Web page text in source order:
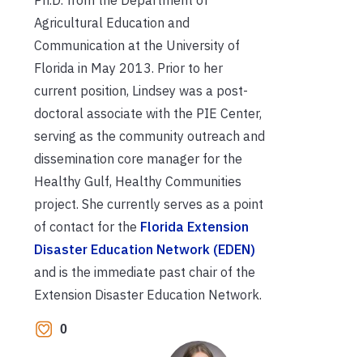
Agricultural Education and
Communication at the University of
Florida in May 2013. Prior to her
current position, Lindsey was a post-
doctoral associate with the PIE Center,
serving as the community outreach and
dissemination core manager for the
Healthy Gulf, Healthy Communities
project. She currently serves as a point
of contact for the Florida Extension
Disaster Education Network (EDEN)
and is the immediate past chair of the
Extension Disaster Education Network.
0